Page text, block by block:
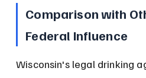
Comparison with
Federal Influence
Wisconsin's legal drinking